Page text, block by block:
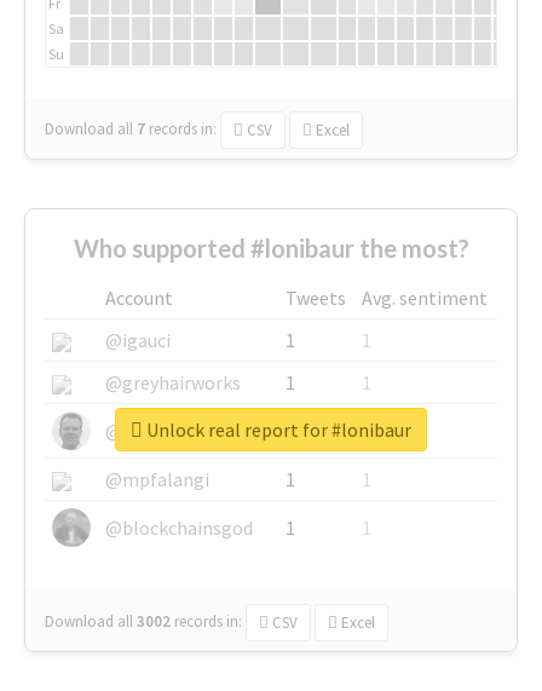
Sa
Su
Download all 7 records in: CSV Excel
Who supported #lonibaur the most?
Account Tweets
Avg. sentiment
@igauci
1
1
@greyhairworks
1
1
@glynmottershead
1
1
@mpfalangi
1
1
@blockchainsgod
1 1
Download all3002 records in: CSV Excel
Unlock real report for #lonibaur